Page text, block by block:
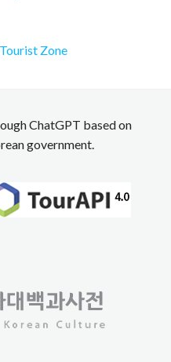
Zone
ChatGPT based on
government.